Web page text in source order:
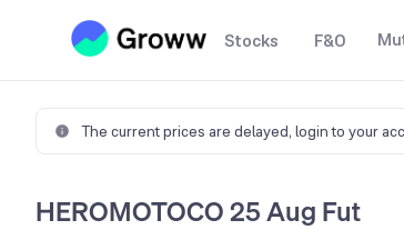
Stocks F&O
The current prices are delayed, login to your
HEROMOTOCO 25 Aug Fut